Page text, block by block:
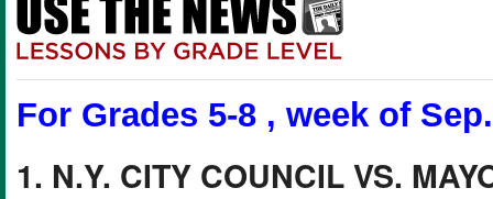
For Grades 5-8 , week of
1. N.Y. CITY COUNCIL VS.